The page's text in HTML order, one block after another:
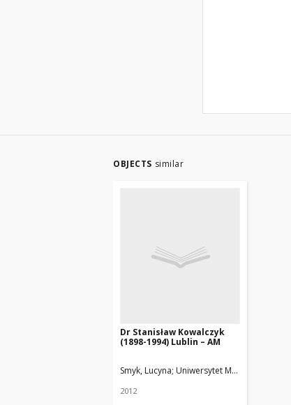
OBJECTS similar
Dr Stanisław Kowalczyk
(1898-1994) Lublin – AM
Smyk, Lucyna Uniwersytet Medyczny w Łodzi
2012